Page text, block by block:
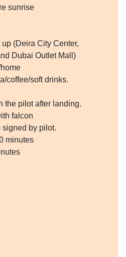
sunrise
(Deira City Center,
Dubai Outlet Mall)
coffee/soft drinks.
the pilot after landing.
falcon
signed by pilot.
minutes